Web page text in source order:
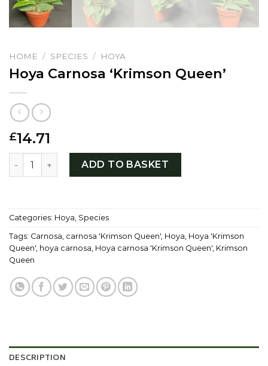
HOME / SPECIES / HOYA
Hoya Carnosa ‘Krimson Queen’
£14.71
Hoya Carnosa 'Krimson Queen' quantity
ADD TO BASKET
Categories: Hoya, Species
Tags: Carnosa, carnosa 'Krimson Queen', Hoya, Hoya 'Krimson
Queen', hoya carnosa, Hoya carnosa 'Krimson Queen', Krimson
Queen
DESCRIPTION